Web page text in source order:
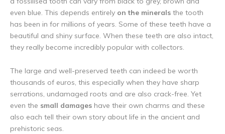
even blue. This depends entirely on the minerals the tooth
has been in for millions of years. Some of these teeth have a
beautiful and shiny surface. When these teeth are also intact,
they really become incredibly popular with collectors.
The large and well-preserved teeth can indeed be worth
thousands of euros, this especially when they have sharp
serrations, undamaged roots and are also crack-free. Yet
even the small damages have their own charms and these
also each tell their own story about life in the ancient and
prehistoric seas.